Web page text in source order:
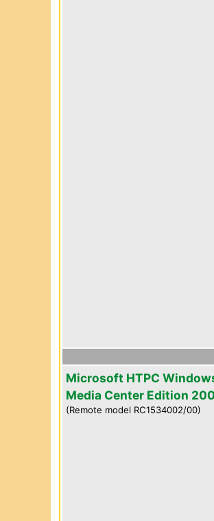
Microsoft HTPC
Media Center Edition
(Remote model RC1534002/00)